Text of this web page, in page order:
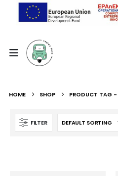
HOME SHOP PRODUCT TAG -
FILTER